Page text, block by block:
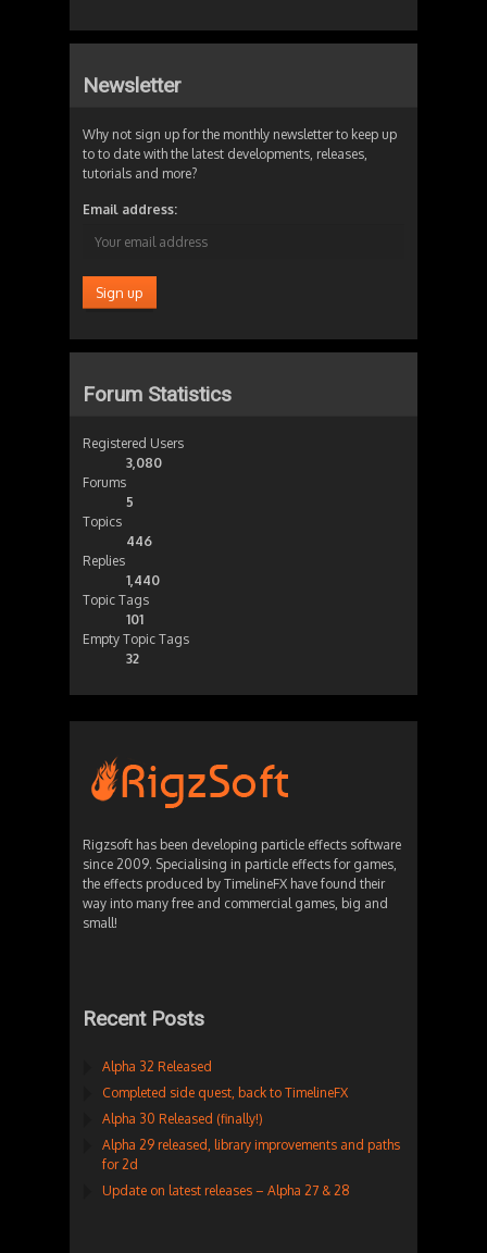
Newsletter
Why not sign up for the monthly newsletter to keep up
to to date with the latest developments, releases,
tutorials and more?
Email address:
Forum Statistics
Registered Users
3,080
Forums
5
Topics
446
Replies
1,440
Topic Tags
101
Empty Topic Tags
32
Rigzsoft has been developing particle effects software
since 2009. Specialising in particle effects for games,
the effects produced by TimelineFX have found their
way into many free and commercial games, big and
small!
Recent Posts
Alpha 32 Released
Completed side quest, back to TimelineFX
Alpha 30 Released (finally!)
Alpha 29 released, library improvements and paths
for 2d
Update on latest releases – Alpha 27 & 28